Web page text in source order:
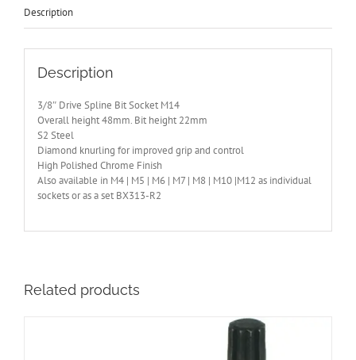
quantity
Description
Description
3/8″ Drive Spline Bit Socket M14
Overall height 48mm. Bit height 22mm
S2 Steel
Diamond knurling for improved grip and control
High Polished Chrome Finish
Also available in M4 | M5 | M6 | M7 | M8 | M10 |M12 as individual
sockets or as a set BX313-R2
Related products